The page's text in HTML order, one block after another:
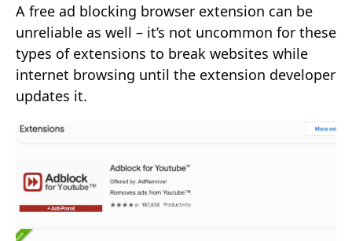
A free ad blocking browser extension can be
unreliable as well – it’s not uncommon for these
types of extensions to break websites while
internet browsing until the extension developer
updates it.